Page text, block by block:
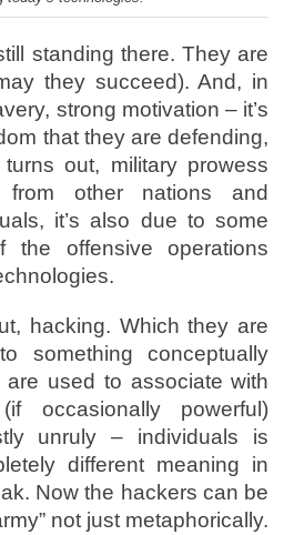
standing there. They are
they succeed). And, in
strong motivation – it’s
that they are defending,
out, military prowess
other nations and
it’s also due to some
the offensive operations
hacking. Which they are
something conceptually
used to associate with
occasionally powerful)
unruly – individuals is
different meaning in
Now the hackers can be
not just metaphorically.